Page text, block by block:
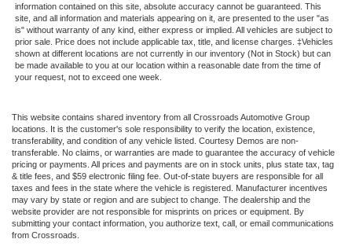
information contained on this site, absolute accuracy cannot be guaranteed. This
site, and all information and materials appearing on it, are presented to the user "as
is" without warranty of any kind, either express or implied. All vehicles are subject to
prior sale. Price does not include applicable tax, title, and license charges. ‡Vehicles
shown at different locations are not currently in our inventory (Not in Stock) but can
be made available to you at our location within a reasonable date from the time of
your request, not to exceed one week.
This website contains shared inventory from all Crossroads Automotive Group
locations. It is the customer's sole responsibility to verify the location, existence,
transferability, and condition of any vehicle listed. Courtesy Demos are non-
transferable. No claims, or warranties are made to guarantee the accuracy of vehicle
pricing or payments. All prices and payments are on in stock units, plus state tax, tag
& title fees, and $59 electronic filing fee. Out-of-state buyers are responsible for all
taxes and fees in the state where the vehicle is registered. Manufacturer incentives
may vary by state or region and are subject to change. The dealership and the
website provider are not responsible for misprints on prices or equipment. By
submitting your contact information, you authorize text, call, or email communications
from Crossroads.